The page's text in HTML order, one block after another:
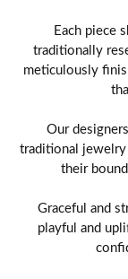
Each piece
traditionally
meticulously
Our
traditional jewelry
their
Graceful and
playful and